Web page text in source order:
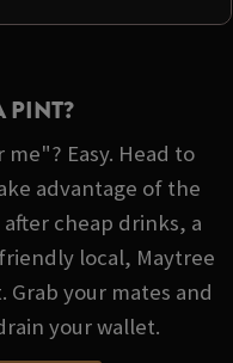
PINT?
Easy. Head to
advantage of the
cheap drinks, a
local, Maytree
Grab your mates and
your wallet.